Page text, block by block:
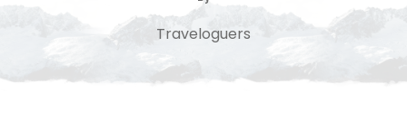
Traveloguers